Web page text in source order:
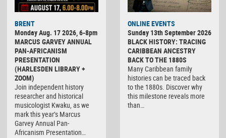
BRENT
Monday Aug. 17 2026, 6-8pm
MARCUS GARVEY ANNUAL
PAN-AFRICANISM
PRESENTATION
(HARLESDEN LIBRARY +
ZOOM)
Join independent history
researcher and historical
musicologist Kwaku, as we
mark this year’s Marcus
Garvey Annual Pan-
Africanism Presentation…
ONLINE EVENTS
Sunday 13th September 2026
BLACK HISTORY: TRACING
CARIBBEAN ANCESTRY
BACK TO THE 1880S
Many Caribbean family
histories can be traced back
to the 1880s. Discover why
this milestone reveals more
than…